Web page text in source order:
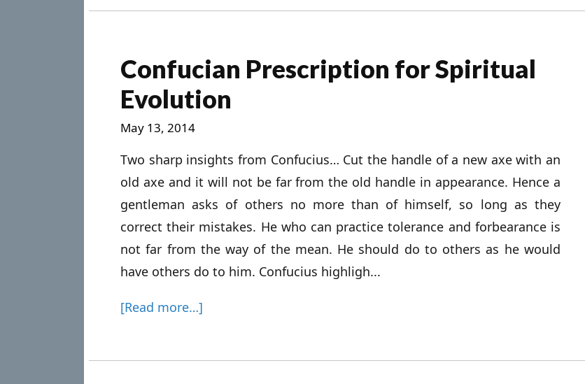
Confucian Prescription for Spiritual
Evolution
May 13, 2014
Two sharp insights from Confucius… Cut the handle of a new axe with an
old axe and it will not be far from the old handle in appearance. Hence a
gentleman asks of others no more than of himself, so long as they
correct their mistakes. He who can practice tolerance and forbearance is
not far from the way of the mean. He should do to others as he would
have others do to him. Confucius highligh...
[Read more…]